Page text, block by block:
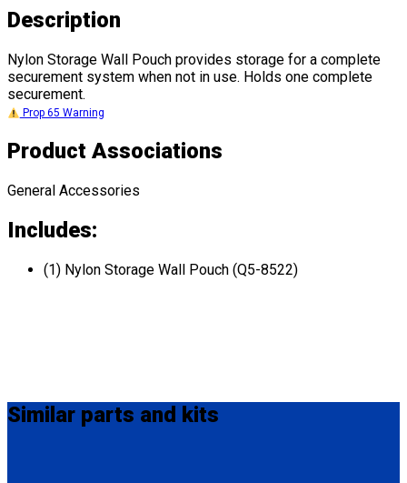
Description
Nylon Storage Wall Pouch provides storage for a complete
securement system when not in use. Holds one complete
securement.
Prop 65 Warning
Product Associations
General Accessories
Includes:
(1) Nylon Storage Wall Pouch (Q5-8522)
Similar parts and kits